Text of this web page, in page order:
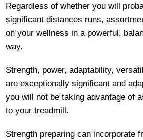
Regardless of whether you will
significant distances runs,
on your wellness in a powerful,
way.
Strength, power, adaptability,
are exceptionally significant and
you will not be taking advantage of
to your treadmill.
Strength preparing can incorporate